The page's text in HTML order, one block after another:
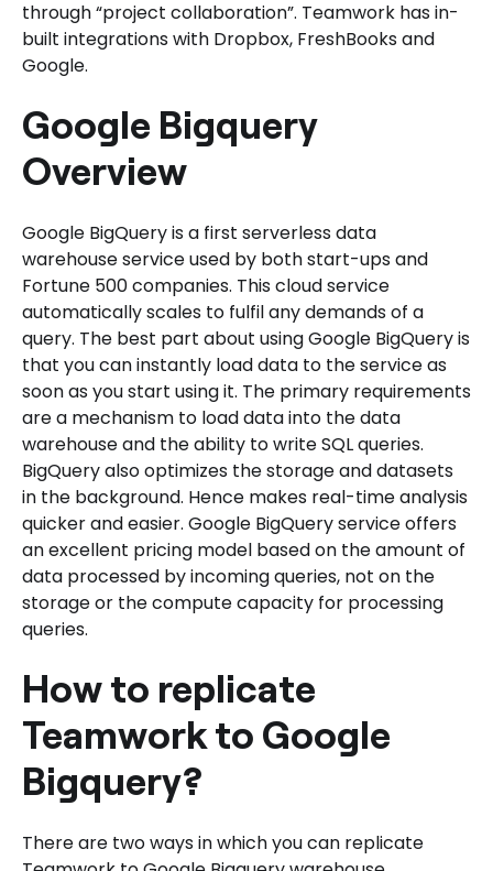
through “project collaboration”. Teamwork has in-
built integrations with Dropbox, FreshBooks and
Google.
Google Bigquery
Overview
Google BigQuery is a first serverless data
warehouse service used by both start-ups and
Fortune 500 companies. This cloud service
automatically scales to fulfil any demands of a
query. The best part about using Google BigQuery is
that you can instantly load data to the service as
soon as you start using it. The primary requirements
are a mechanism to load data into the data
warehouse and the ability to write SQL queries.
BigQuery also optimizes the storage and datasets
in the background. Hence makes real-time analysis
quicker and easier. Google BigQuery service offers
an excellent pricing model based on the amount of
data processed by incoming queries, not on the
storage or the compute capacity for processing
queries.
How to replicate
Teamwork to Google
Bigquery?
There are two ways in which you can replicate